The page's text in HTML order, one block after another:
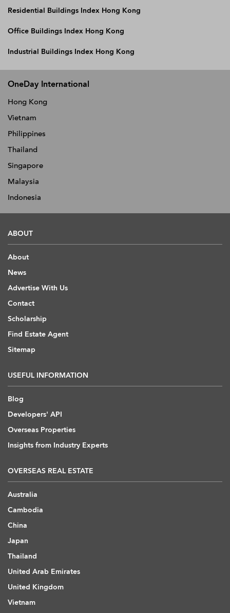
Residential Buildings Index Hong Kong
Office Buildings Index Hong Kong
Industrial Buildings Index Hong Kong
OneDay International
Hong Kong
Vietnam
Philippines
Thailand
Singapore
Malaysia
Indonesia
ABOUT
About
News
Advertise With Us
Contact
Scholarship
Find Estate Agent
Sitemap
USEFUL INFORMATION
Blog
Developers' API
Overseas Properties
Insights from Industry Experts
OVERSEAS REAL ESTATE
Australia
Cambodia
China
Japan
Thailand
United Arab Emirates
United Kingdom
Vietnam